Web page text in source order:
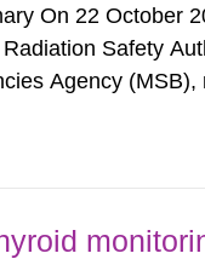
On 22 October
Safety
Agency
planning